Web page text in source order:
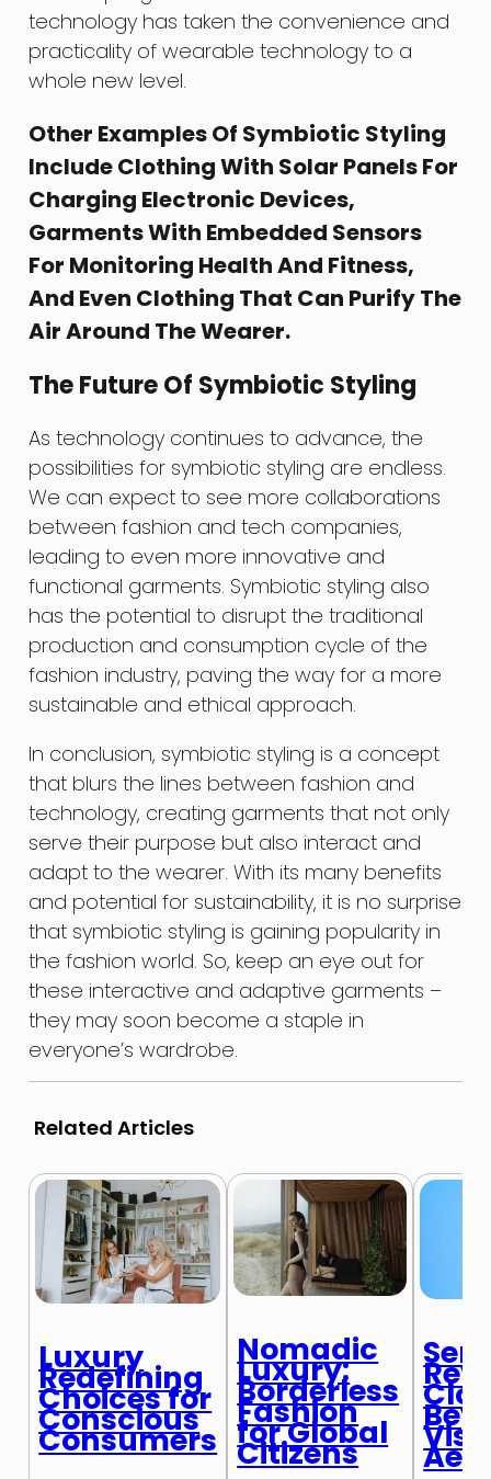
technology has taken the convenience and
practicality of wearable technology to a
whole new level.
Other Examples Of Symbiotic Styling
Include Clothing With Solar Panels For
Charging Electronic Devices,
Garments With Embedded Sensors
For Monitoring Health And Fitness,
And Even Clothing That Can Purify The
Air Around The Wearer.
The Future Of Symbiotic Styling
As technology continues to advance, the
possibilities for symbiotic styling are endless.
We can expect to see more collaborations
between fashion and tech companies,
leading to even more innovative and
functional garments. Symbiotic styling also
has the potential to disrupt the traditional
production and consumption cycle of the
fashion industry, paving the way for a more
sustainable and ethical approach.
In conclusion, symbiotic styling is a concept
that blurs the lines between fashion and
technology, creating garments that not only
serve their purpose but also interact and
adapt to the wearer. With its many benefits
and potential for sustainability, it is no surprise
that symbiotic styling is gaining popularity in
the fashion world. So, keep an eye out for
these interactive and adaptive garments –
they may soon become a staple in
everyone’s wardrobe.
Related Articles
Luxury
Redefining
Choices for
Conscious
Consumers
Nomadic
Luxury:
Borderless
Fashion
for Global
Citizens